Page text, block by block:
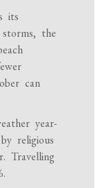
its
storms, the
can
year-
religious
Travelling